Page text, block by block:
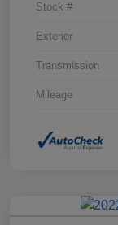
Stock #
Exterior
Transmission
Mileage